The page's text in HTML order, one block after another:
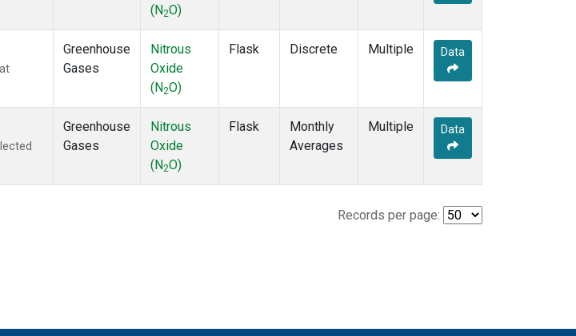
(N2O)
Greenhouse
Gases
Nitrous
Oxide
(N2O)
Flask Discrete Multiple Data
Greenhouse
Gases
Nitrous
Oxide
(N2O)
Flask
Monthly
Averages
Multiple Data
Records per page: